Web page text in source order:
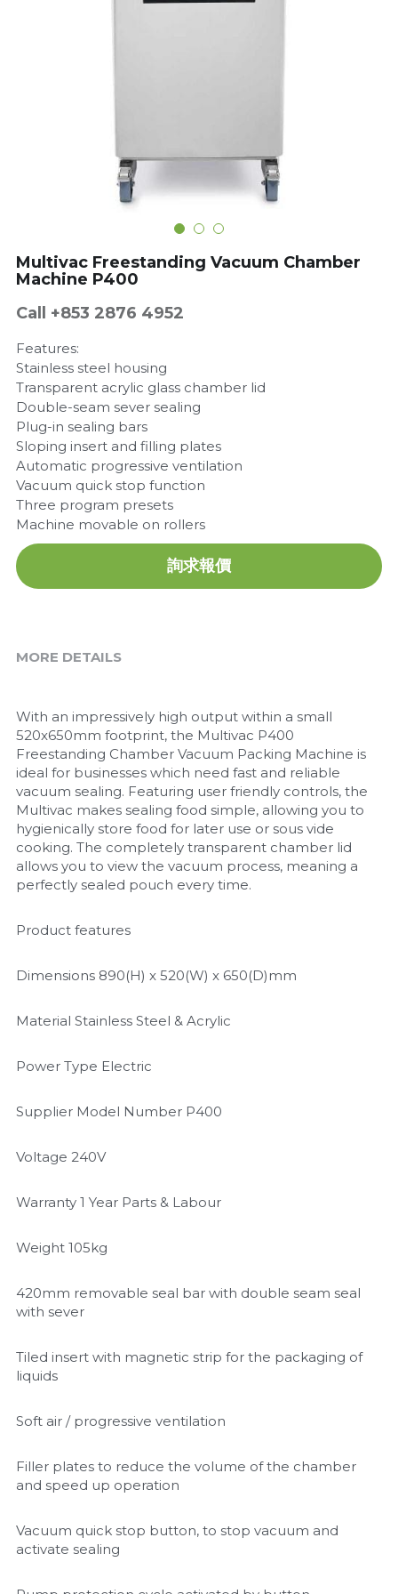
Sunnex
Get a Quote
Multivac Freestanding Vacuum Chamber
Machine P400
Call +853 2876 4952
Features:
Stainless steel housing
Transparent acrylic glass chamber lid
Double-seam sever sealing
Plug-in sealing bars
Sloping insert and filling plates
Automatic progressive ventilation
Vacuum quick stop function
Three program presets
Machine movable on rollers
詢求報價
MORE DETAILS
With an impressively high output within a small
520x650mm footprint, the Multivac P400
Freestanding Chamber Vacuum Packing Machine is
ideal for businesses which need fast and reliable
vacuum sealing. Featuring user friendly controls, the
Multivac makes sealing food simple, allowing you to
hygienically store food for later use or sous vide
cooking. The completely transparent chamber lid
allows you to view the vacuum process, meaning a
perfectly sealed pouch every time.
Product features
Dimensions 890(H) x 520(W) x 650(D)mm
Material Stainless Steel & Acrylic
Power Type Electric
Supplier Model Number P400
Voltage 240V
Warranty 1 Year Parts & Labour
Weight 105kg
420mm removable seal bar with double seam seal
with sever
Tiled insert with magnetic strip for the packaging of
liquids
Soft air / progressive ventilation
Filler plates to reduce the volume of the chamber
and speed up operation
Vacuum quick stop button, to stop vacuum and
activate sealing